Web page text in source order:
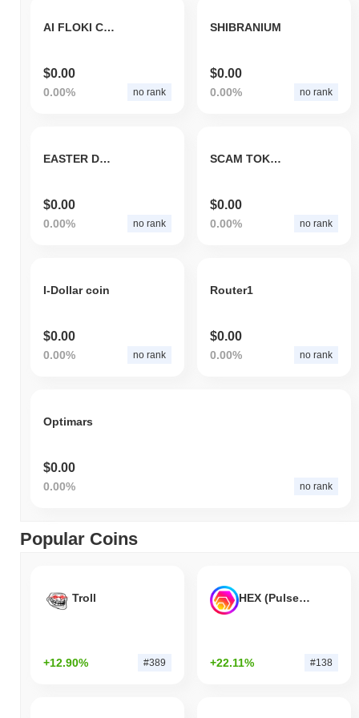
AI FLOKI CEO
$0.00
0.00% no rank
SHIBRANIUM
$0.00
0.00% no rank
EASTER DOGE INU
$0.00
0.00% no rank
SCAM TOKEN TRACKER
$0.00
0.00% no rank
I-Dollar coin
$0.00
0.00% no rank
Router1
$0.00
0.00% no rank
Optimars
$0.00
0.00% no rank
Popular Coins
Troll
+12.90% #389
HEX (Pulsechain)
+22.11% #138